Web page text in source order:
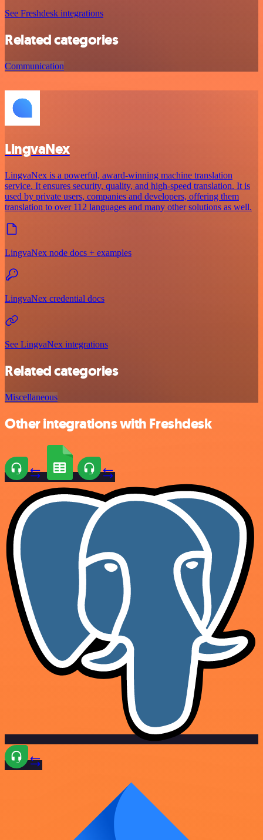
See Freshdesk integrations
Related categories
Communication
LingvaNex
LingvaNex is a powerful, award-winning machine translation
service. It ensures security, quality, and high-speed translation. It is
used by private users, companies and developers, offering them
translation to over 112 languages and many other solutions as well.
LingvaNex node docs + examples
LingvaNex credential docs
See LingvaNex integrations
Related categories
Miscellaneous
Other integrations with Freshdesk